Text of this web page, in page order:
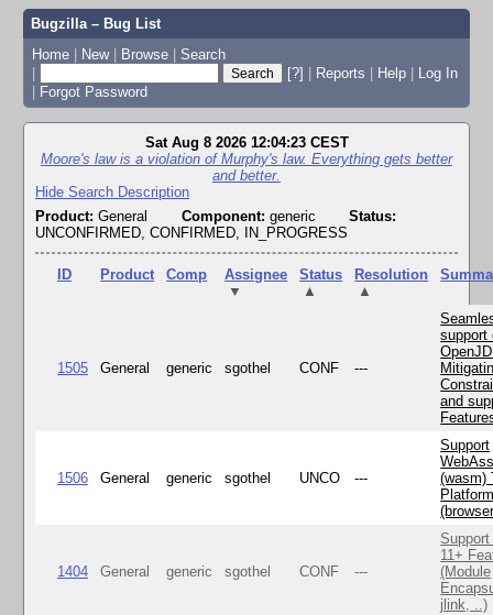
Bugzilla – Bug List
Home | New | Browse | Search
|
[?] | Reports | Help | Log In
| Forgot Password
Sat Aug 8 2026 12:04:23 CEST
Moore's law is a violation of Murphy's law. Everything gets better
and better.
Hide Search Description
Product: General Component: generic
Status:
UNCONFIRMED, CONFIRMED, IN_PROGRESS
ID Product Comp
Assignee
▼
Status
▲
Resolution
▲
1505 General generic sgothel CONF ---
support
and
1506 General generic sgothel UNCO ---
Support
(wasm)
1404 General generic sgothel CONF ---
11+
(Module
jlink, ..)